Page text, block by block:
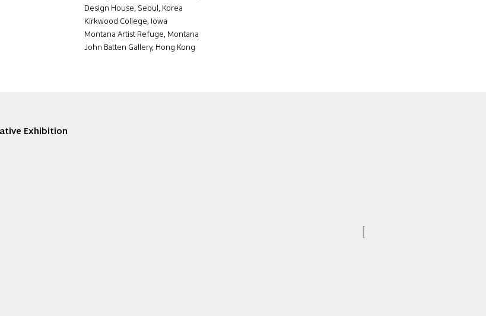
Design House, Seoul, Korea
Kirkwood College, Iowa
Montana Artist Refuge, Montana
John Batten Gallery, Hong Kong
Exhibition